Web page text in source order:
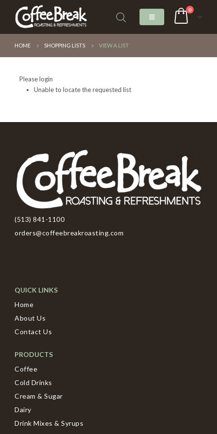
0
HOME SHOPPING LISTS VIEW A LIST
Please login
Unable to locate the requested list
(513) 841-1100
orders@coffeebreakroasting.com
QUICK LINKS
Home
About Us
Contact Us
PRODUCTS
Coffee
Cold Drinks
Cream & Sugar
Dairy
Drink Mixes & Syrups